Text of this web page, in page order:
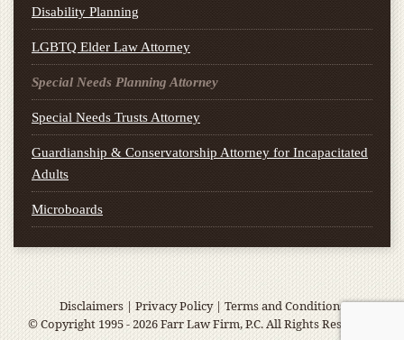
Disability Planning
LGBTQ Elder Law Attorney
Special Needs Planning Attorney
Special Needs Trusts Attorney
Guardianship & Conservatorship Attorney for Incapacitated
Adults
Microboards
Disclaimers|Privacy Policy| Terms and Conditions
© Copyright 1995 - 2026 Farr Law Firm, P.C. All Rights Reserved.